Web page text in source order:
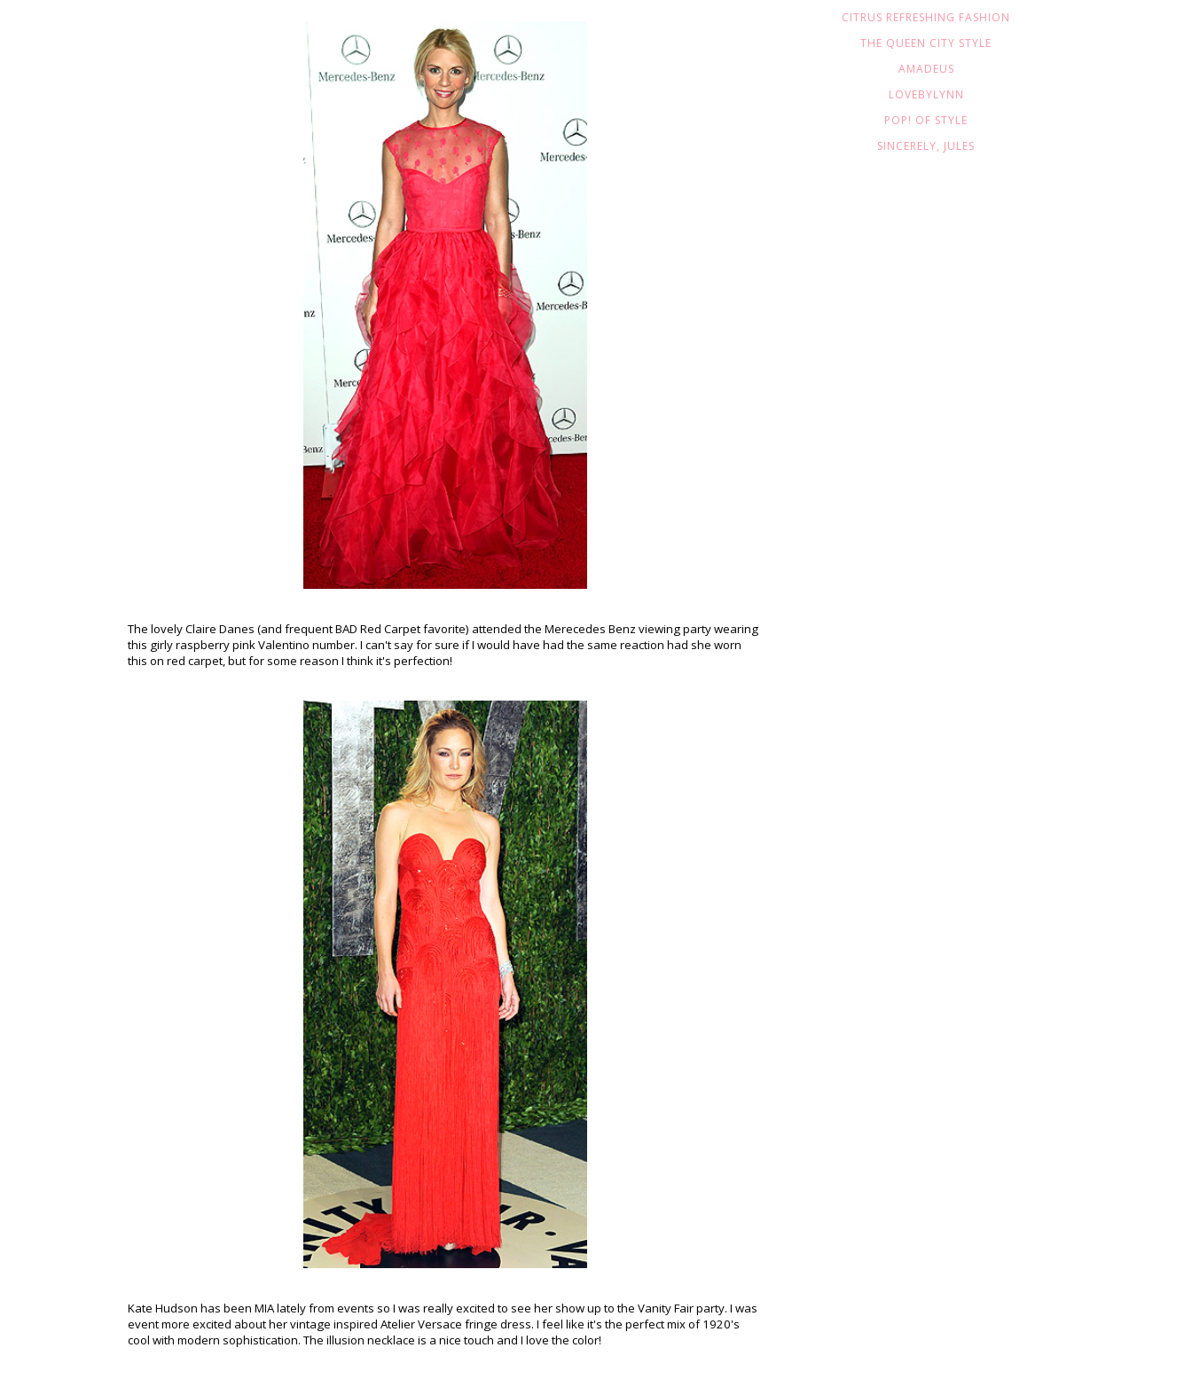
The lovely Claire Danes (and frequent BAD Red Carpet favorite) attended the Merecedes Benz viewing party wearing
this girly raspberry pink Valentino number. I can't say for sure if I would have had the same reaction had she worn
this on red carpet, but for some reason I think it's perfection!
Kate Hudson has been MIA lately from events so I was really excited to see her show up to the Vanity Fair party. I was
event more excited about her vintage inspired Atelier Versace fringe dress. I feel like it's the perfect mix of 1920's
cool with modern sophistication. The illusion necklace is a nice touch and I love the color!
CITRUS REFRESHING FASHION
THE QUEEN CITY STYLE
AMADEUS
LOVEBYLYNN
POP! OF STYLE
SINCERELY, JULES